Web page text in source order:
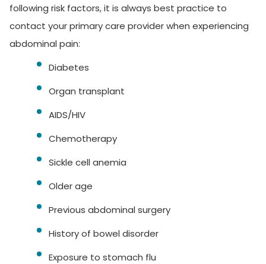
following risk factors, it is always best practice to
contact your primary care provider when experiencing
abdominal pain:
Diabetes
Organ transplant
AIDS/HIV
Chemotherapy
Sickle cell anemia
Older age
Previous abdominal surgery
History of bowel disorder
Exposure to stomach flu